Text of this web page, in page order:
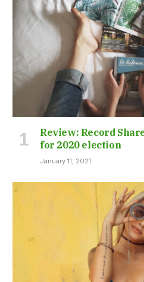
Review: Record
for 2020 election
January 11, 2021